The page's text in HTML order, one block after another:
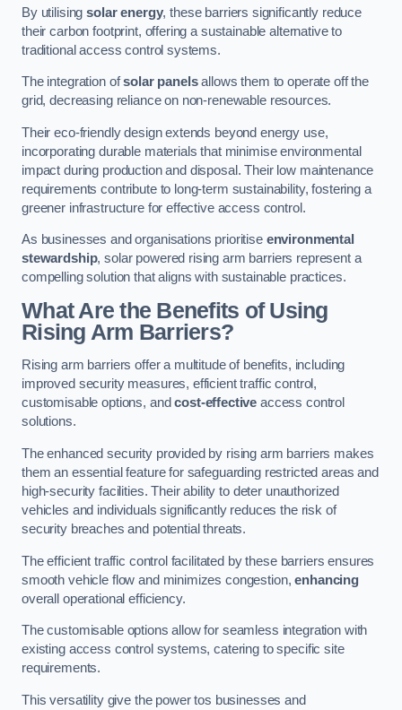
By utilisingsolar energy, these barriers significantly reduce
their carbon footprint, offering a sustainable alternative to
traditional access control systems.
The integration ofsolar panelsallows them to operate off the
grid, decreasing reliance on non-renewable resources.
Their eco-friendly design extends beyond energy use,
incorporating durable materials that minimise environmental
impact during production and disposal. Their low maintenance
requirements contribute to long-term sustainability, fostering a
greener infrastructure for effective access control.
As businesses and organisations prioritise environmental
stewardship, solar powered rising arm barriers represent a
compelling solution that aligns with sustainable practices.
What Are the Benefits of Using
Rising Arm Barriers?
Rising arm barriers offer a multitude of benefits, including
improved security measures, efficient traffic control,
customisable options, andcost-effective access control
solutions.
The enhanced security provided by rising arm barriers makes
them an essential feature for safeguarding restricted areas and
high-security facilities. Their ability to deter unauthorized
vehicles and individuals significantly reduces the risk of
security breaches and potential threats.
The efficient traffic control facilitated by these barriers ensures
smooth vehicle flow and minimizes congestion,enhancing
overall operational efficiency.
The customisable options allow for seamless integration with
existing access control systems, catering to specific site
requirements.
This versatility give the power tos businesses and